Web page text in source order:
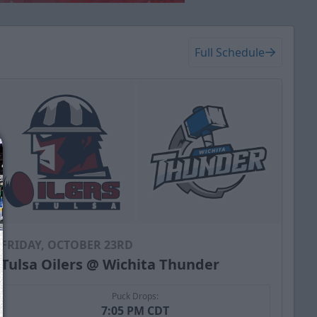
Full Schedule
FRIDAY, OCTOBER 23RD
Tulsa Oilers @ Wichita Thunder
Puck Drops:
7:05 PM CDT